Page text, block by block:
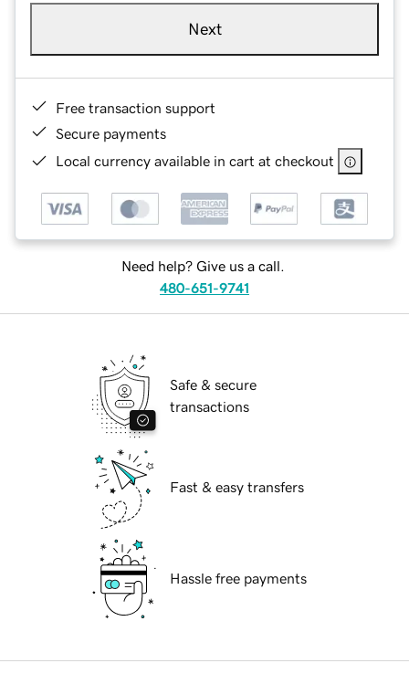
Next
Free transaction support
Secure payments
Local currency available in cart at checkout
Need help? Give us a call.
480-651-9741
Safe & secure
transactions
Fast & easy transfers
Hassle free payments